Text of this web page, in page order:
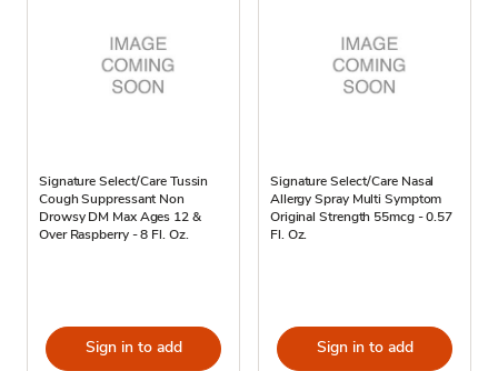
Signature Select/Care Tussin
Cough Suppressant Non
Drowsy DM Max Ages 12 &
Over Raspberry - 8 Fl. Oz.
Sign in to add
Signature Select/Care Nasal
Allergy Spray Multi Symptom
Original Strength 55mcg - 0.57
Fl. Oz.
Sign in to add